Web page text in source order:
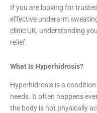
If you are looking for
effective underarm
clinic UK, understanding
relief.
What Is Hyperhidrosis?
Hyperhidrosis is a
needs. It often happens
the body is not physically